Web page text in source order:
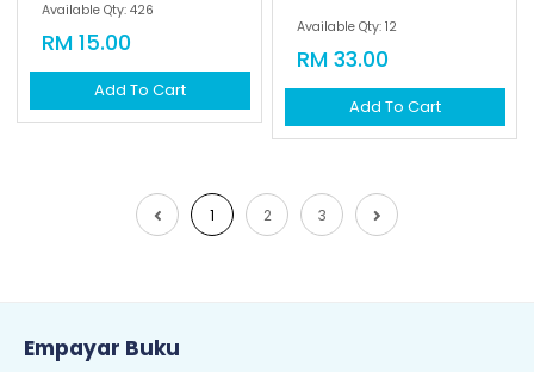
Available Qty: 426
RM 15.00
Add To Cart
Available Qty: 12
RM 33.00
Add To Cart
1 2 3
Empayar Buku